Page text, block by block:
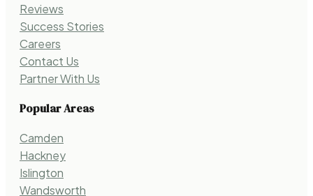
Reviews
Success Stories
Careers
Contact Us
Partner With Us
Popular Areas
Camden
Hackney
Islington
Wandsworth